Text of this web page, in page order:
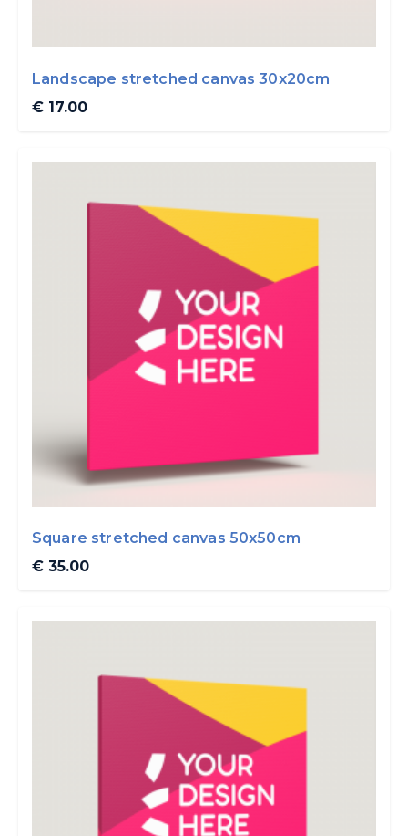
Landscape stretched canvas 30x20cm
€ 17.00
Square stretched canvas 50x50cm
€ 35.00